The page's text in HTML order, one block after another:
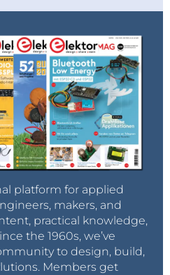
platform for applied
makers, and
practical knowledge,
the 1960s, we’ve
to design, build,
Members get